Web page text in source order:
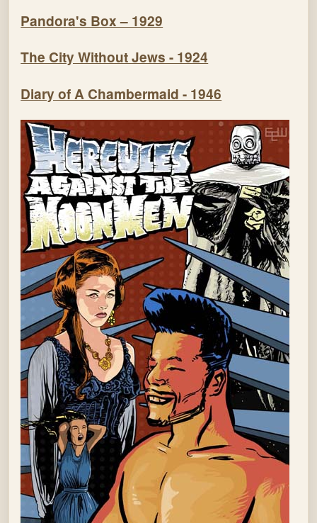
Pandora's Box – 1929
The City Without Jews - 1924
Diary of A Chambermaid - 1946